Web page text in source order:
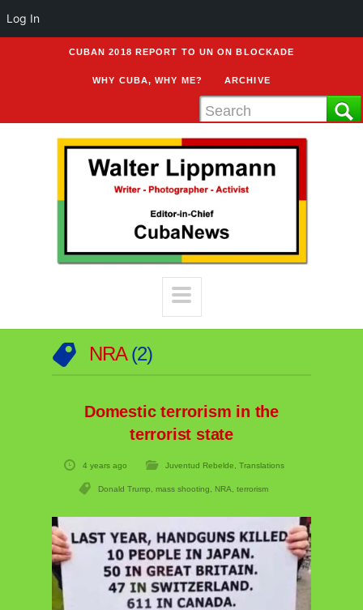
CUBAN 2018 REPORT TO UN ON BLOCKADE
WHY CUBA, WHY ME? ARCHIVE
NRA 2
Domestic terrorism in the
terrorist state
4 years ago Juventud Rebelde Translations
Donald Trump mass shooting NRA terrorism
Log In